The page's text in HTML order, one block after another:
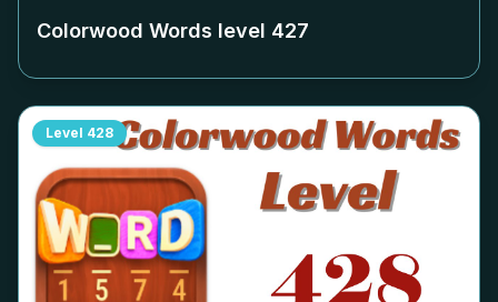
Colorwood Words level 427
Level 428